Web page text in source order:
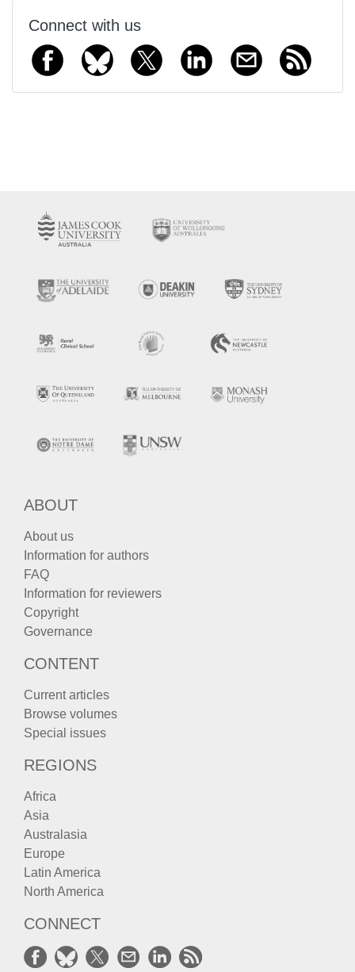
Connect with us
ABOUT
About us
Information for authors
FAQ
Information for reviewers
Copyright
Governance
CONTENT
Current articles
Browse volumes
Special issues
REGIONS
Africa
Asia
Australasia
Europe
Latin America
North America
CONNECT